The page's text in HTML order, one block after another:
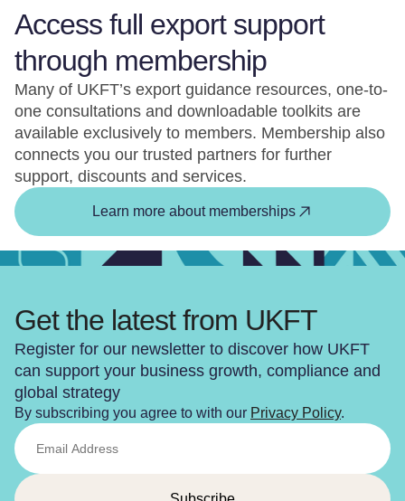
Access full export support
through membership
Many of UKFT’s export guidance resources, one-to-
one consultations and downloadable toolkits are
available exclusively to members. Membership also
connects you our trusted partners for further
support, discounts and services.
Learn more about memberships
Get the latest from UKFT
Register for our newsletter to discover how UKFT
can support your business growth, compliance and
global strategy
By subscribing you agree to with our Privacy Policy.